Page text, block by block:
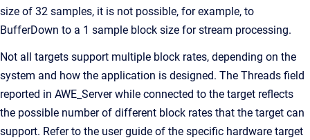
size of 32 samples, it is not possible, for example, to
BufferDown to a 1 sample block size for stream processing.
Not all targets support multiple block rates, depending on the
system and how the application is designed. The Threads field
reported in AWE_Server while connected to the target reflects
the possible number of different block rates that the target can
support. Refer to the user guide of the specific hardware target